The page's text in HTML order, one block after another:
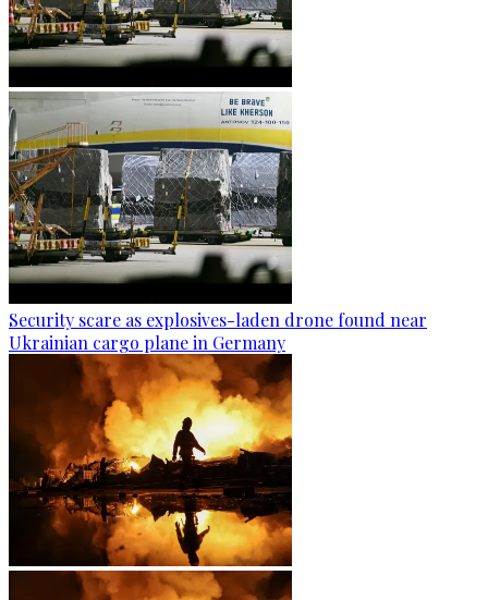
Security scare as explosives-laden drone found near
Ukrainian cargo plane in Germany